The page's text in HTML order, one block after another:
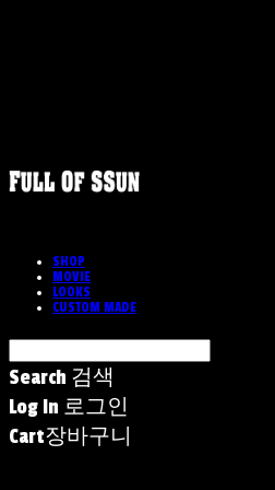
SHOP
MOVIE
LOOKS
CUSTOM MADE
Search 검색
Log In 로그인
Cart장바구니